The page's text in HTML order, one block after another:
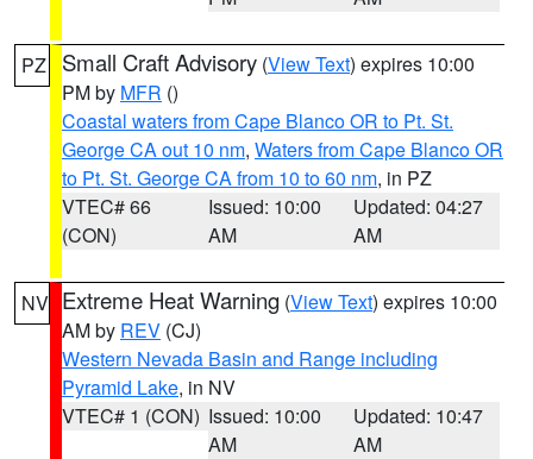
PZ Small Craft Advisory (View Text) expires 10:00
PM by MFR ()
Coastal waters from Cape Blanco OR to Pt. St.
George CA out 10 nm, Waters from Cape Blanco OR
to Pt. St. George CA from 10 to 60 nm, in PZ
VTEC# 66
(CON)
Issued: 10:00
AM
Updated: 04:27
AM
NV Extreme Heat Warning (View Text) expires 10:00
AM by REV (CJ)
Western Nevada Basin and Range including
Pyramid Lake, in NV
VTEC# 1 (CON) Issued: 10:00
AM
Updated: 10:47
AM